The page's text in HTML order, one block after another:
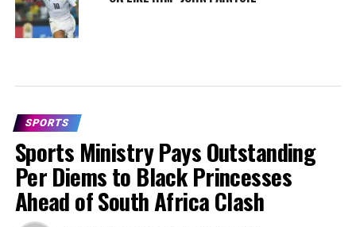
SPORTS
Sports Ministry Pays Outstanding
Per Diems to Black Princesses
Ahead of South Africa Clash